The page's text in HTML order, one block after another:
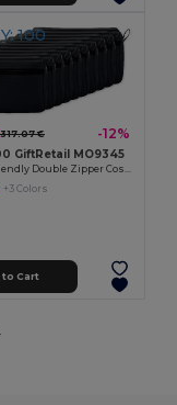
100
317.07 € -12%
GiftRetail MO9345
+3 Colors
to Cart